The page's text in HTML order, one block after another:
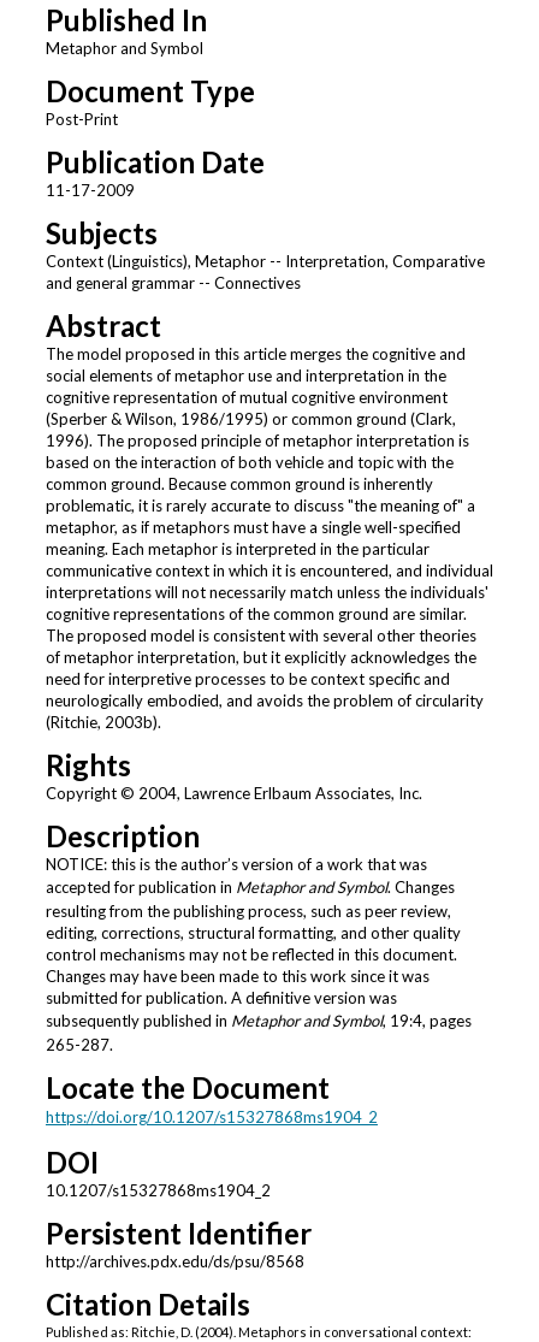
Published In
Metaphor and Symbol
Document Type
Post-Print
Publication Date
11-17-2009
Subjects
Context (Linguistics), Metaphor -- Interpretation, Comparative
and general grammar -- Connectives
Abstract
The model proposed in this article merges the cognitive and
social elements of metaphor use and interpretation in the
cognitive representation of mutual cognitive environment
(Sperber & Wilson, 1986/1995) or common ground (Clark,
1996). The proposed principle of metaphor interpretation is
based on the interaction of both vehicle and topic with the
common ground. Because common ground is inherently
problematic, it is rarely accurate to discuss "the meaning of" a
metaphor, as if metaphors must have a single well-specified
meaning. Each metaphor is interpreted in the particular
communicative context in which it is encountered, and individual
interpretations will not necessarily match unless the individuals'
cognitive representations of the common ground are similar.
The proposed model is consistent with several other theories
of metaphor interpretation, but it explicitly acknowledges the
need for interpretive processes to be context specific and
neurologically embodied, and avoids the problem of circularity
(Ritchie, 2003b).
Rights
Copyright © 2004, Lawrence Erlbaum Associates, Inc.
Description
NOTICE: this is the author’s version of a work that was
accepted for publication in Metaphor and Symbol. Changes
resulting from the publishing process, such as peer review,
editing, corrections, structural formatting, and other quality
control mechanisms may not be reflected in this document.
Changes may have been made to this work since it was
submitted for publication. A definitive version was
subsequently published in Metaphor and Symbol, 19:4, pages
265-287.
Locate the Document
https://doi.org/10.1207/s15327868ms1904_2
DOI
10.1207/s15327868ms1904_2
Persistent Identifier
http://archives.pdx.edu/ds/psu/8568
Citation Details
Published as: Ritchie, D. (2004). Metaphors in conversational context: